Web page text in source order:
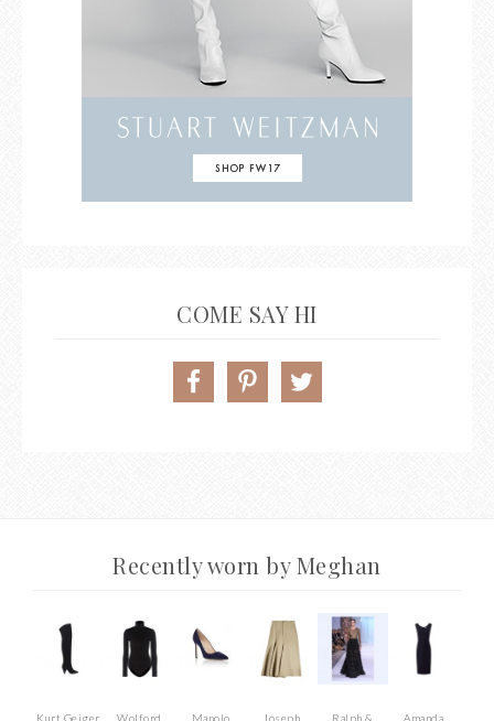
COME SAY HI
Recently worn by Meghan
Kurt Geiger
Wolford
Manolo
Joseph
Ralph &
Amanda